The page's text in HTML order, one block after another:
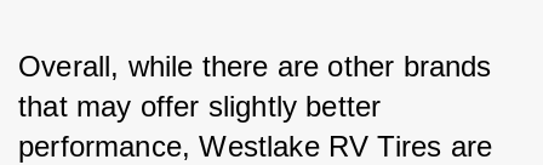
Overall, while there are other brands
that may offer slightly better
performance, Westlake RV Tires are